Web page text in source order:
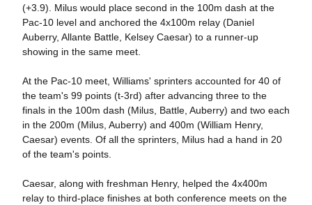
(+3.9). Milus would place second in the 100m dash at the
Pac-10 level and anchored the 4x100m relay (Daniel
Auberry, Allante Battle, Kelsey Caesar) to a runner-up
showing in the same meet.
At the Pac-10 meet, Williams' sprinters accounted for 40 of
the team's 99 points (t-3rd) after advancing three to the
finals in the 100m dash (Milus, Battle, Auberry) and two each
in the 200m (Milus, Auberry) and 400m (William Henry,
Caesar) events. Of all the sprinters, Milus had a hand in 20
of the team's points.
Caesar, along with freshman Henry, helped the 4x400m
relay to third-place finishes at both conference meets on the